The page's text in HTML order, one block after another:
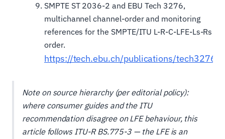
SMPTE ST 2036-2 and EBU Tech 3276,
multichannel channel-order and monitoring
references for the SMPTE/ITU L-R-C-LFE-Ls-Rs
order.
https://tech.ebu.ch/publications/tech3276
Note on source hierarchy (per editorial policy):
where consumer guides and the ITU
recommendation disagree on LFE behaviour, this
article follows ITU-R BS.775-3 — the LFE is an